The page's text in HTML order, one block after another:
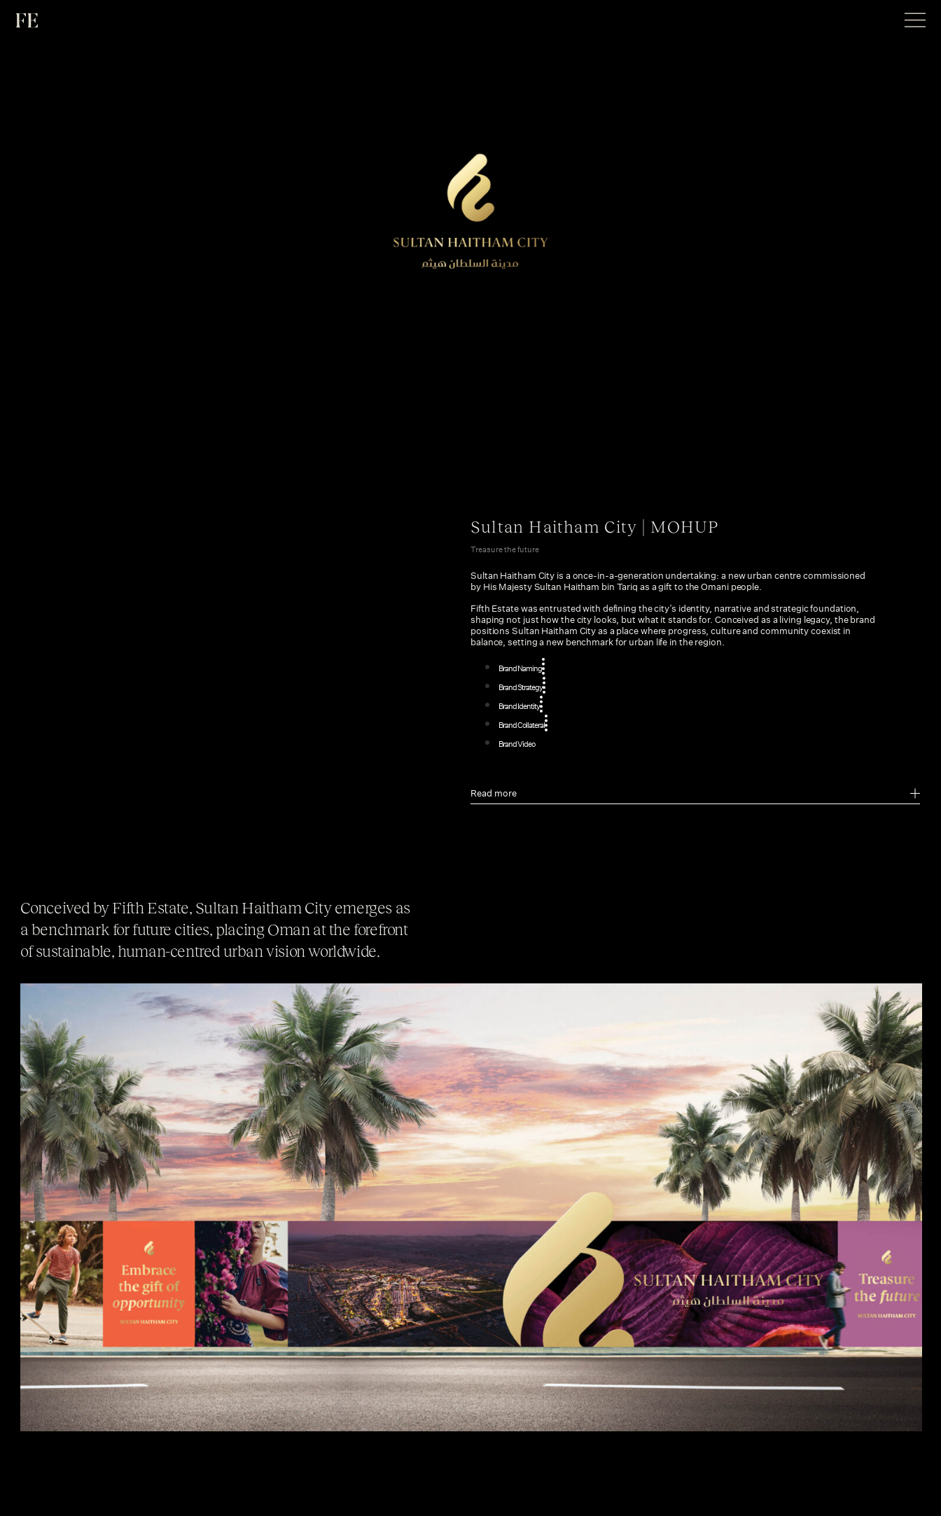
Sultan Haitham City | MOHUP
Treasure the future
Sultan Haitham City is a once-in-a-generation undertaking: a new urban centre commissioned
by His Majesty Sultan Haitham bin Tariq as a gift to the Omani people.
Fifth Estate was entrusted with defining the city’s identity, narrative and strategic foundation,
shaping not just how the city looks, but what it stands for. Conceived as a living legacy, the brand
positions Sultan Haitham City as a place where progress, culture and community coexist in
balance, setting a new benchmark for urban life in the region.
Brand Naming
Brand Strategy
Brand Identity
Brand Collateral
Brand Video
Read more
Conceived by Fifth Estate, Sultan Haitham City emerges as
a benchmark for future cities, placing Oman at the forefront
of sustainable, human-centred urban vision worldwide.